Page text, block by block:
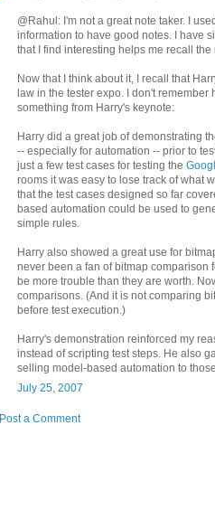
@Rahul: I'm not a great note taker. I
information to have good notes. I have
that I find interesting helps me recall
Now that I think about it, I recall that
law in the tester expo. I don't
something from Harry's keynote:
Harry did a great job of demonstrating
-- especially for automation -- prior to
just a few test cases for testing the
rooms it was easy to lose track of what
that the test cases designed so far
based automation could be used to
simple rules.
Harry also showed a great use for
never been a fan of bitmap comparison
be more trouble than they are worth.
comparisons. (And it is not comparing
before test execution.)
Harry's demonstration reinforced my
instead of scripting test steps. He also
selling model-based automation to
July 25, 2007
Post a Comment